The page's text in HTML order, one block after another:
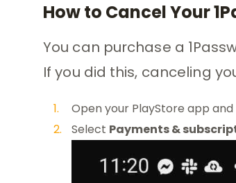
How to Cancel Your
You can purchase a
If you did this, canceling
Open your PlayStore app
Select Payments &